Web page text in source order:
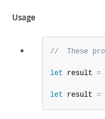
Usage
//  These
let result =
let result =